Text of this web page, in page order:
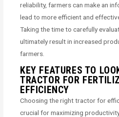
reliability, farmers can make an
lead to more efficient and
Taking the time to carefully
ultimately result in increased
farmers.
KEY FEATURES TO
TRACTOR FOR
EFFICIENCY
Choosing the right tractor for
crucial for maximizing